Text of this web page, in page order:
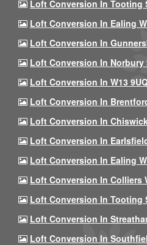
Loft Conversion In Tooting
Loft Conversion In Ealing
Loft Conversion In
Loft Conversion In Norbury
Loft Conversion In W13
Loft Conversion In
Loft Conversion In
Loft Conversion In
Loft Conversion In Ealing
Loft Conversion In Colliers
Loft Conversion In Tooting
Loft Conversion In
Loft Conversion In